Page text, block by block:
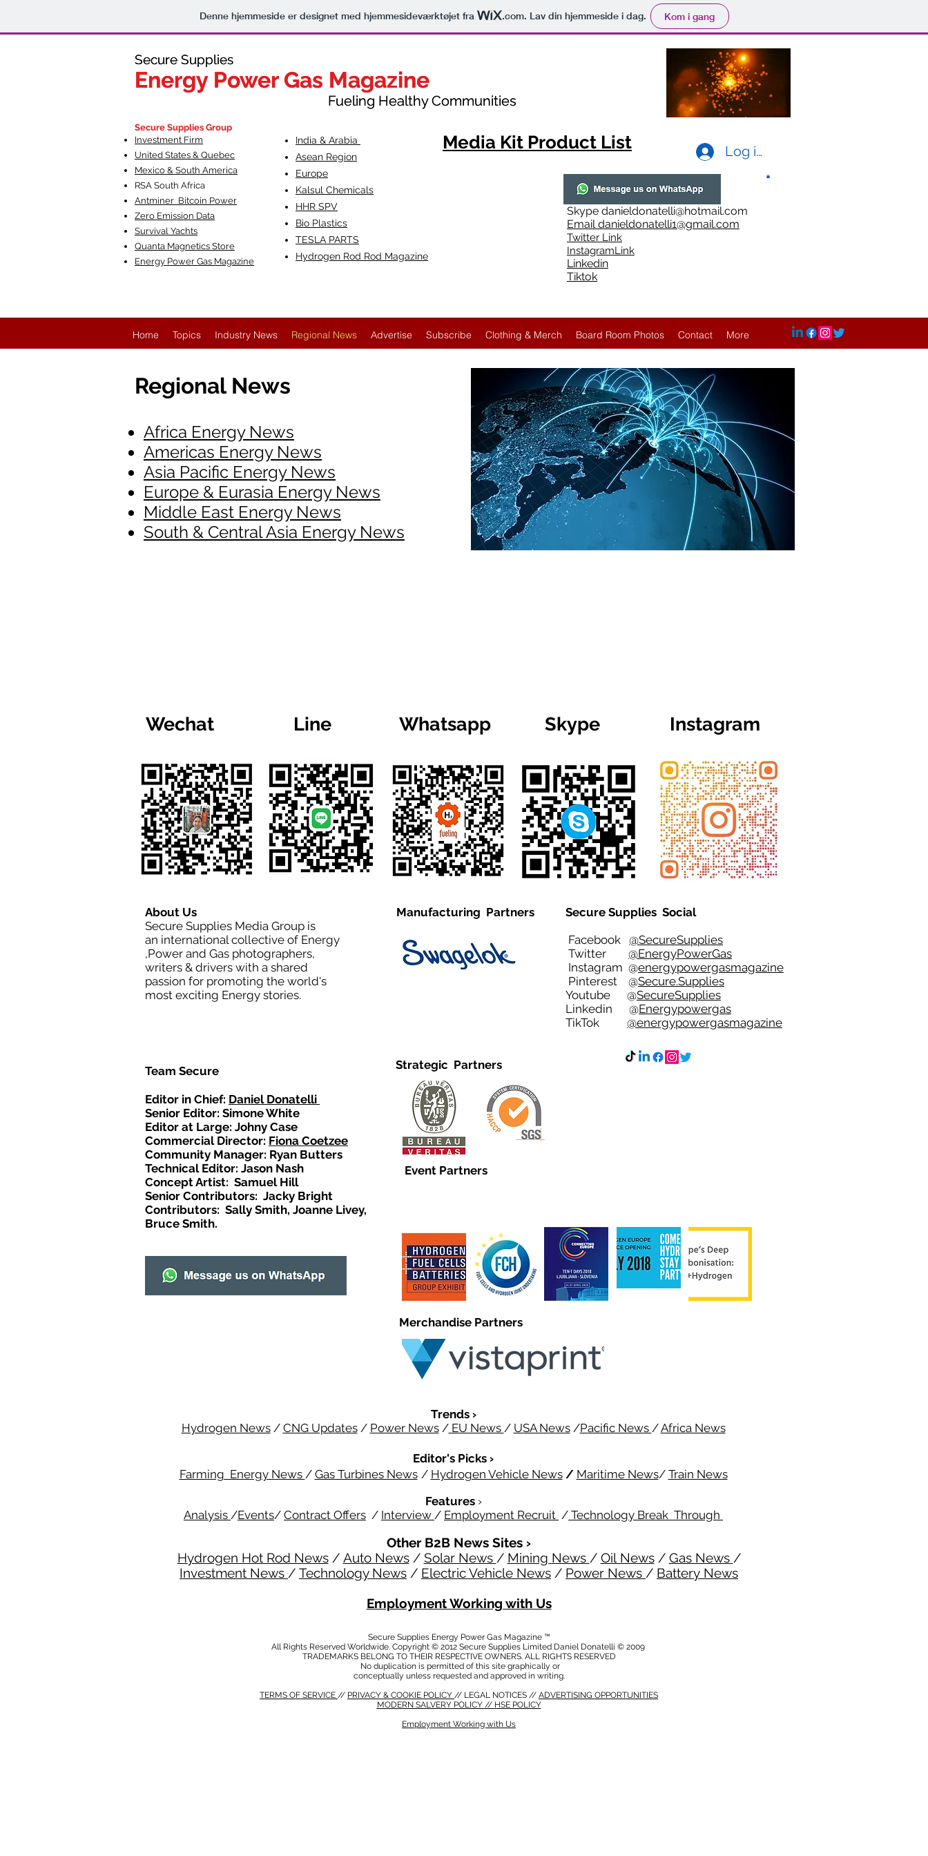
Denne hjemmeside er designet med hjemmesideværktøjet fra .com. Lav din hjemmeside i dag. Kom i gang
Secure Supplies
Energy Power Gas Magazine
Fueling Healthy Communities
Secure Supplies
Energy Power Gas Magazine
Fueling Healthy Communities
Secure Supplies Group
Investment Firm
United States & Quebec
Mexico & South America
RSA South Africa
Antminer Bitcoin Power
Zero Emission Data
Survival Yachts
Quanta Magnetics Store
Energy Power Gas Magazine
India & Arabia
Asean Region
Europe
Kalsul Chemicals
HHR SPV
Bio Plastics
TESLA PARTS
Hydrogen Rod Rod Magazine
Log ind
Media Kit Product List
Skype danieldonatelli@hotmail.com
Emaildanieldonatelli1@gmail.com
Twitter Link
InstagramLink
Linkedin
Tiktok
Home Topics Industry News Regional News Advertise Subscribe Clothing & Merch Board Room Photos Contact More
Regional News
Africa Energy News
Americas Energy News
Asia Pacific Energy News
Europe & Eurasia Energy News
Middle East Energy News
South & Central Asia Energy News
Wechat Line Whatsapp Skype Instagram
About Us
Secure Supplies Media Group is
an international collective of Energy
,Power and Gas photographers,
writers & drivers with a shared
passion for promoting the world's
most exciting Energy stories.
Team Secure
Manufacturing Partners
Strategic Partners
Secure Supplies Social
Facebook @SecureSupplies
Twitter @EnergyPowerGas
Instagram @energypowergasmagazine
Pinterest @Secure.Supplies
Youtube @SecureSupplies
Linkedin @Energypowergas
TikTok @energypowergasmagazine
Editor in Chief: Daniel Donatelli
Senior Editor: Simone White
Editor at Large: Johny Case
Commercial Director: Fiona Coetzee
Community Manager: Ryan Butters
Technical Editor: Jason Nash
Concept Artist: Samuel Hill
Senior Contributors: Jacky Bright
Contributors: Sally Smith, Joanne Livey,
Bruce Smith.
Event Partners
Merchandise Partners
Trends ›
Hydrogen News/ CNG Updates/ Power News/EU News / USA News/Pacific News /Africa News
Editor's Picks ›
Farming Energy News / Gas Turbines News / Hydrogen Vehicle News / Maritime News/ Train News
Features ›
Analysis /Events/ Contract Offers / Interview / Employment Recruit / Technology Break Through
Other B2B News Sites ›
Hydrogen Hot Rod News/ Auto News/ Solar News / Mining News / Oil News/ Gas News /
Investment News / Technology News / Electric Vehicle News / Power News / Battery News
Employment Working with Us
Secure Supplies Energy Power Gas Magazine ™
All Rights Reserved Worldwide. Copyright © 2012 Secure Supplies Limited Daniel Donatelli © 2009
TRADEMARKS BELONG TO THEIR RESPECTIVE OWNERS. ALL RIGHTS RESERVED
No duplication is permitted of this site graphically or
conceptually unless requested and approved in writing.
TERMS OF SERVICE // PRIVACY & COOKIE POLICY // LEGAL NOTICES // ADVERTISING OPPORTUNITIES
MODERN SALVERY POLICY // HSE POLICY
Employment Working with Us